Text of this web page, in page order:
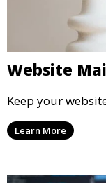
Website
Keep your
Learn More